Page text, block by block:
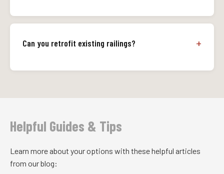
Can you retrofit existing railings?
Helpful Guides & Tips
Learn more about your options with these helpful articles
from our blog: